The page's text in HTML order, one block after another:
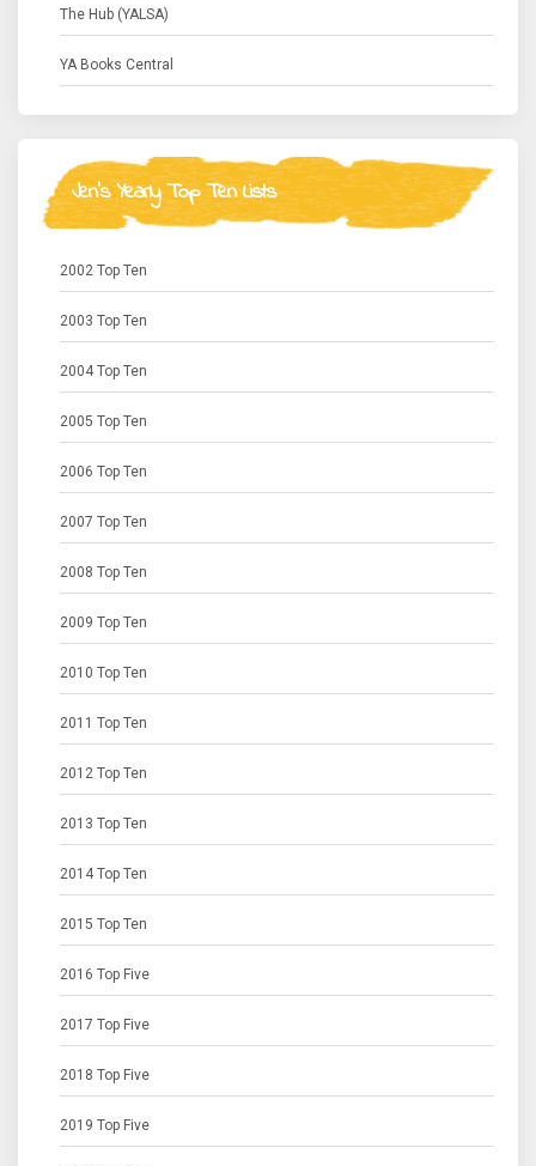
The Hub (YALSA)
YA Books Central
Jen's Yearly Top Ten Lists
2002 Top Ten
2003 Top Ten
2004 Top Ten
2005 Top Ten
2006 Top Ten
2007 Top Ten
2008 Top Ten
2009 Top Ten
2010 Top Ten
2011 Top Ten
2012 Top Ten
2013 Top Ten
2014 Top Ten
2015 Top Ten
2016 Top Five
2017 Top Five
2018 Top Five
2019 Top Five